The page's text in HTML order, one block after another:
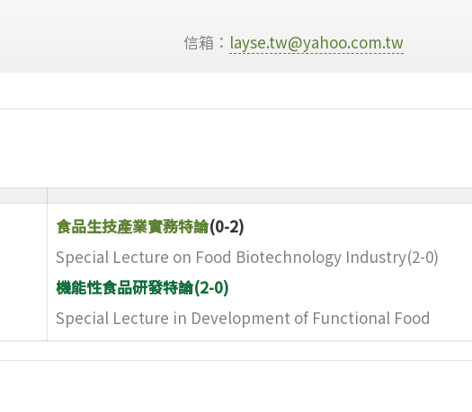
信箱： layse.tw@yahoo.com.tw
食品生技產業實務特論(0-2)
Special Lecture on Food Biotechnology Industry(2-0)
機能性食品研發特論(2-0)
Special Lecture in Development of Functional Food